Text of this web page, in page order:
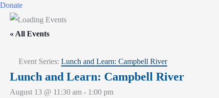
Donate
« All Events
Event Series: Lunch and Learn: Campbell River
Lunch and Learn: Campbell River
August 13 @ 11:30 am - 1:00 pm